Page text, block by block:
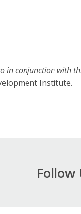
in conjunction with
Institute.
Follow